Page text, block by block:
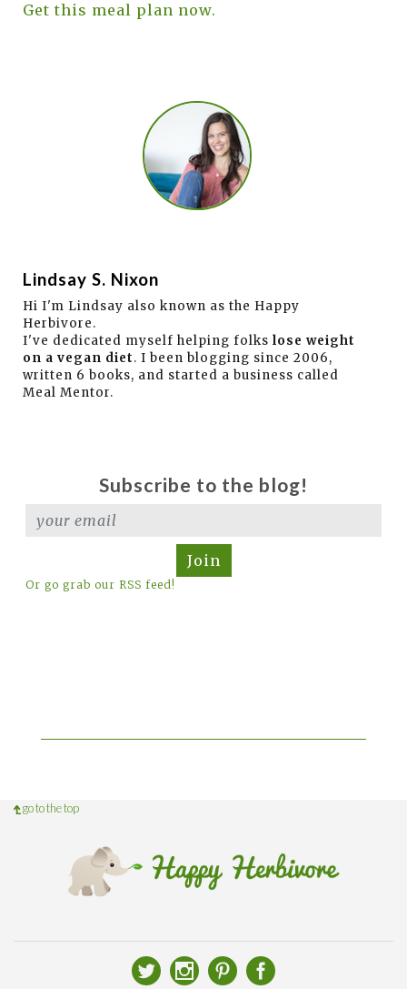
Get this meal plan now.
Lindsay S. Nixon
Hi I'm Lindsay also known as the Happy
Herbivore.
I've dedicated myself helping folks lose weight
on a vegan diet. I been blogging since 2006,
written 6 books, and started a business called
Meal Mentor.
Subscribe to the blog!
Join
Or go grab our RSS feed!
go to the top